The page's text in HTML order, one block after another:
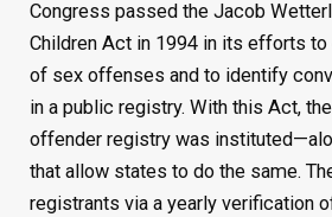
Congress passed the Jacob
Children Act in 1994 in its efforts
of sex offenses and to identify
in a public registry. With this Act,
offender registry was
that allow states to do the same.
registrants via a yearly verification